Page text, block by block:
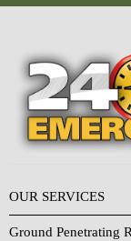
OUR SERVICES
Ground Penetrating